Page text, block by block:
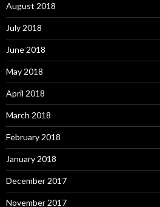
August 2018
July 2018
June 2018
May 2018
April 2018
March 2018
February 2018
January 2018
December 2017
November 2017